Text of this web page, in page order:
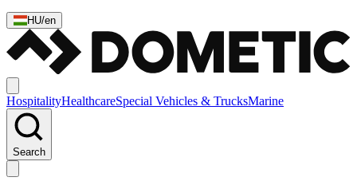
HU/en
HospitalityHealthcareSpecial Vehicles & TrucksMarine
Search